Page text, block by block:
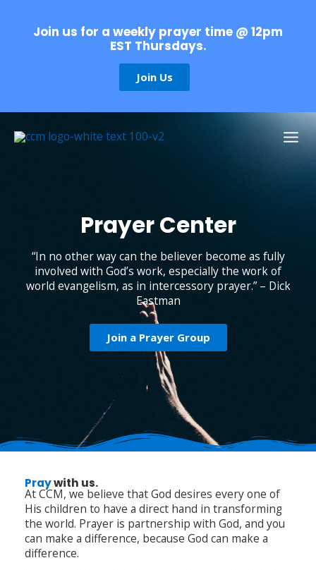
contentJoin us for a weekly prayer time @ 12pm
EST Thursdays.
Join Us
PrayerCenter
“In no other way can the believer become as fully
involved with God’s work, especially the work of
world evangelism, as in intercessory prayer.” – Dick
Eastman
Join a Prayer Group
Praywith us.
At CCM, we believe that God desires every one of
His children to have a direct hand in transforming
the world. Prayer is partnership with God, and you
can make a difference, because God can make a
difference.